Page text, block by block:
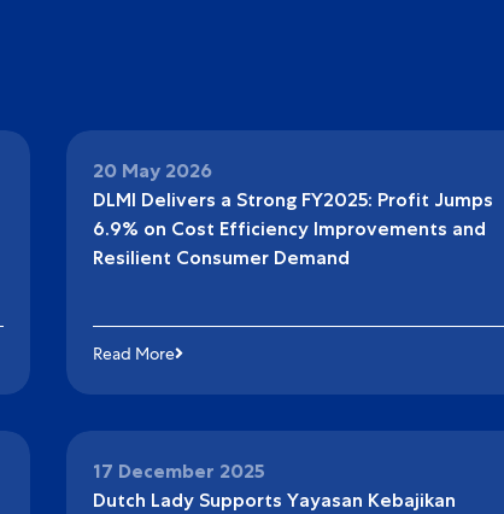
DLMI Delivers a Strong FY2025: Profit Jumps
6.9% on Cost Efficiency Improvements and
Resilient Consumer Demand
20 May 2026
Read More
Dutch Lady Supports Yayasan Kebajikan
17 December 2025